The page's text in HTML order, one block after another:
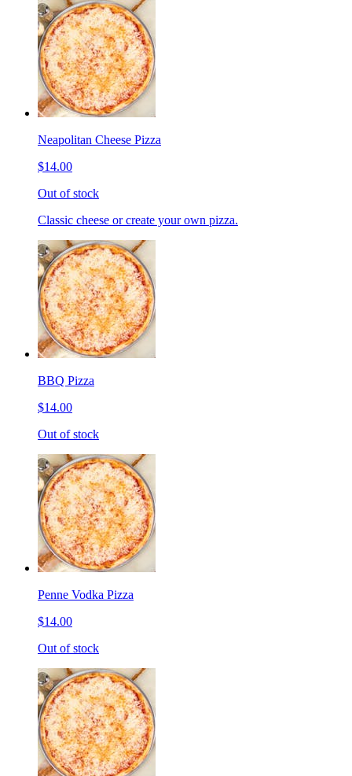
Neapolitan Cheese Pizza
$14.00
Out of stock
Classic cheese or create your own pizza.
BBQ Pizza
$14.00
Out of stock
Penne Vodka Pizza
$14.00
Out of stock